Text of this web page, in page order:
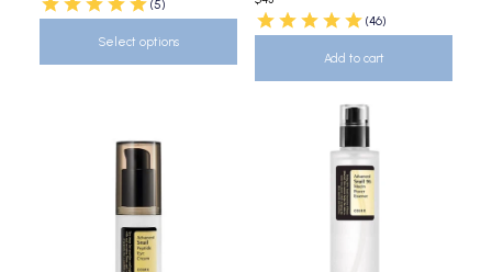
(5)
Select options
(46)
Add to cart